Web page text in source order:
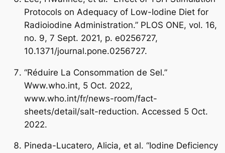
Protocols on Adequacy of Low-Iodine Diet for
Radioiodine Administration.” PLOS ONE, vol. 16,
no. 9, 7 Sept. 2021, p. e0256727,
10.1371/journal.pone.0256727.
“Réduire La Consommation de Sel.”
Www.who.int, 5 Oct. 2022,
www.who.int/fr/news-room/fact-
sheets/detail/salt-reduction. Accessed 5 Oct.
2022.
Pineda-Lucatero, Alicia, et al. “Iodine Deficiency